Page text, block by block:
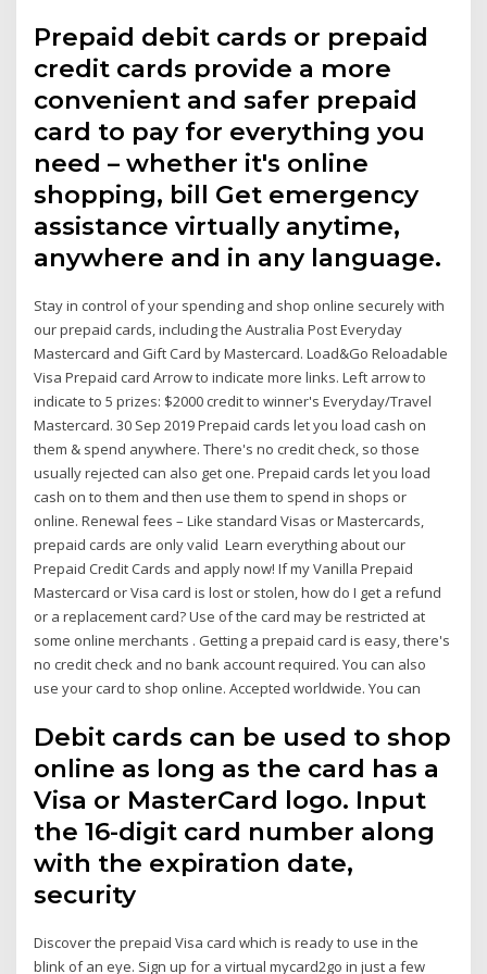
Prepaid debit cards or prepaid
credit cards provide a more
convenient and safer prepaid
card to pay for everything you
need – whether it's online
shopping, bill Get emergency
assistance virtually anytime,
anywhere and in any language.
Stay in control of your spending and shop online securely with
our prepaid cards, including the Australia Post Everyday
Mastercard and Gift Card by Mastercard. Load&Go Reloadable
Visa Prepaid card Arrow to indicate more links. Left arrow to
indicate to 5 prizes: $2000 credit to winner's Everyday/Travel
Mastercard. 30 Sep 2019 Prepaid cards let you load cash on
them & spend anywhere. There's no credit check, so those
usually rejected can also get one. Prepaid cards let you load
cash on to them and then use them to spend in shops or
online. Renewal fees – Like standard Visas or Mastercards,
prepaid cards are only valid Learn everything about our
Prepaid Credit Cards and apply now! If my Vanilla Prepaid
Mastercard or Visa card is lost or stolen, how do I get a refund
or a replacement card? Use of the card may be restricted at
some online merchants . Getting a prepaid card is easy, there's
no credit check and no bank account required. You can also
use your card to shop online. Accepted worldwide. You can
Debit cards can be used to shop
online as long as the card has a
Visa or MasterCard logo. Input
the 16-digit card number along
with the expiration date,
security
Discover the prepaid Visa card which is ready to use in the
blink of an eye. Sign up for a virtual mycard2go in just a few